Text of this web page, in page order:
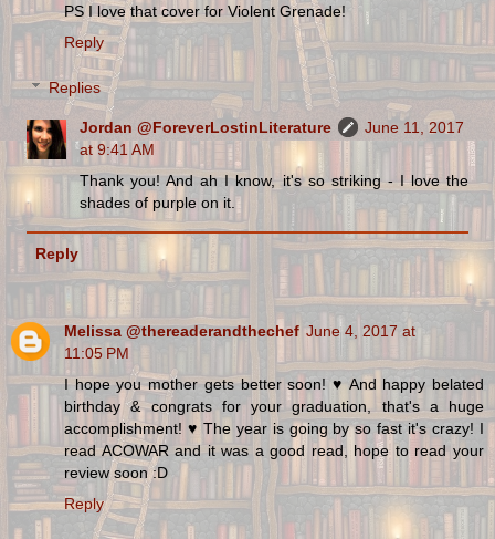
PS I love that cover for Violent Grenade!
Reply
Replies
Jordan @ForeverLostinLiterature
June 11, 2017
at 9:41 AM
Thank you! And ah I know, it's so striking - I love the
shades of purple on it.
Reply
Melissa @thereaderandthechef June 4, 2017 at
11:05 PM
I hope you mother gets better soon! ♥ And happy belated
birthday & congrats for your graduation, that's a huge
accomplishment! ♥ The year is going by so fast it's crazy! I
read ACOWAR and it was a good read, hope to read your
review soon :D
Reply